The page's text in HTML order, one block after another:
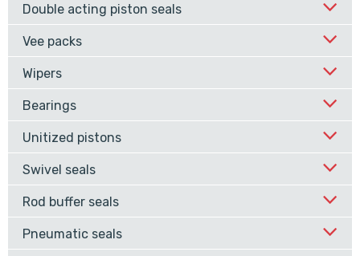
Double acting piston seals
Vee packs
Wipers
Bearings
Unitized pistons
Swivel seals
Rod buffer seals
Pneumatic seals